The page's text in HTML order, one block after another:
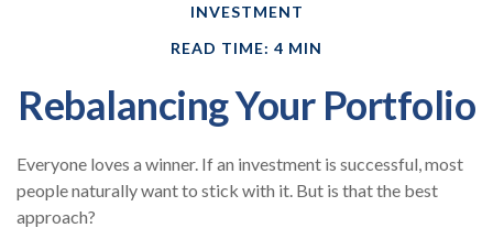
INVESTMENT
READ TIME: 4 MIN
Rebalancing Your Portfolio
Everyone loves a winner. If an investment is successful, most
people naturally want to stick with it. But is that the best
approach?